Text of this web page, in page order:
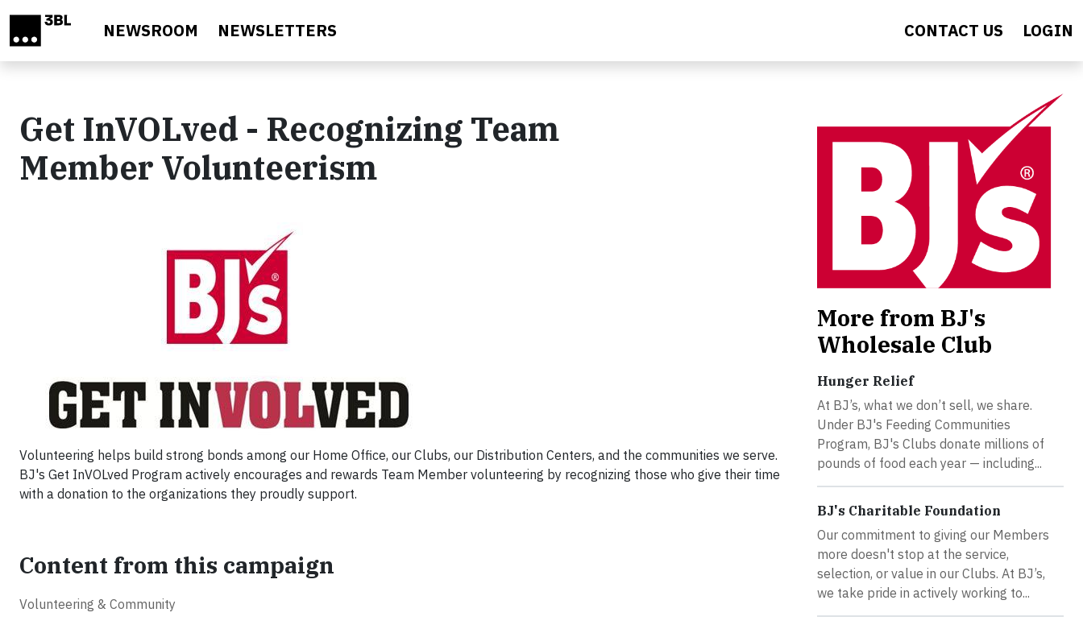
NEWSROOM NEWSLETTERS CONTACT US LOGIN
Get InVOLved - Recognizing Team
Member Volunteerism
Volunteering helps build strong bonds among our Home Office, our Clubs, our Distribution Centers, and the communities we serve.
BJ's Get InVOLved Program actively encourages and rewards Team Member volunteering by recognizing those who give their time
with a donation to the organizations they proudly support.
Content from this campaign
Volunteering & Community
More from BJ's
Wholesale Club
Hunger Relief
At BJ’s, what we don’t sell, we share.
Under BJ's Feeding Communities
Program, BJ's Clubs donate millions of
pounds of food each year — including...
BJ's Charitable Foundation
Our commitment to giving our Members
more doesn't stop at the service,
selection, or value in our Clubs. At BJ’s,
we take pride in actively working to...